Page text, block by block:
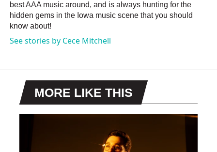
best AAA music around, and is always hunting for the
hidden gems in the Iowa music scene that you should
know about!
See stories by Cece Mitchell
MORE LIKE THIS